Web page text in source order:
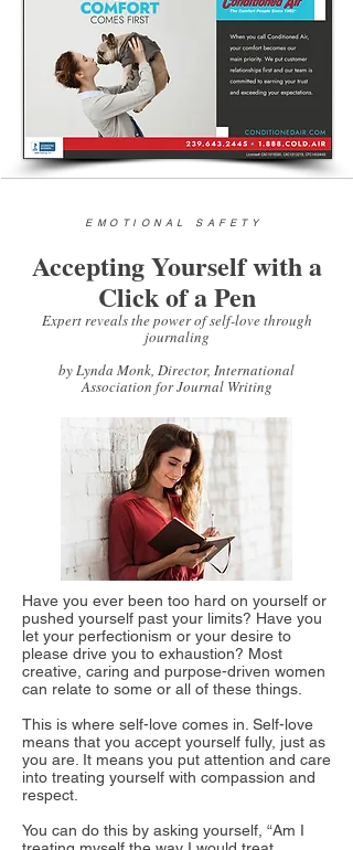
EMOTIONAL SAFETY
Accepting Yourself with a
Click of a Pen
Expert reveals the power of self-love through
journaling
by Lynda Monk, Director, International
Association for Journal Writing
Have you ever been too hard on yourself or
pushed yourself past your limits? Have you
let your perfectionism or your desire to
please drive you to exhaustion? Most
creative, caring and purpose-driven women
can relate to some or all of these things.
This is where self-love comes in. Self-love
means that you accept yourself fully, just as
you are. It means you put attention and care
into treating yourself with compassion and
respect.
You can do this by asking yourself, “Am I